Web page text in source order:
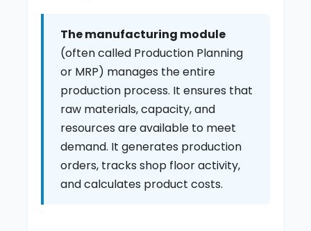
The manufacturing module
(often called Production Planning
or MRP) manages the entire
production process. It ensures that
raw materials, capacity, and
resources are available to meet
demand. It generates production
orders, tracks shop floor activity,
and calculates product costs.